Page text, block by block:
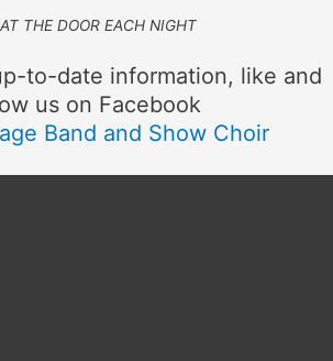
THE DOOR EACH NIGHT
to-date information, like and
us on Facebook
Band and Show Choir